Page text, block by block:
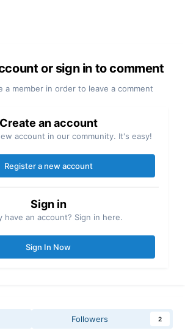
or sign in to comment
a member in order to leave a comment
Create an account
account in our community. It's easy!
Register a new account
Sign in
have an account? Sign in here.
Sign In Now
Followers 2